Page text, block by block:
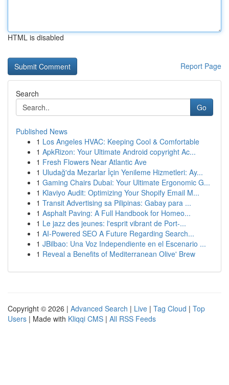
HTML is disabled
Report Page
Search
Go
Published News
1 Los Angeles HVAC: Keeping Cool & Comfortable
1 ApkRizon: Your Ultimate Android copyright Ac...
1 Fresh Flowers Near Atlantic Ave
1 Uludağ'da Mezarlar İçin Yenileme Hizmetleri: Ay...
1 Gaming Chairs Dubai: Your Ultimate Ergonomic G...
1 Klaviyo Audit: Optimizing Your Shopify Email M...
1 Transit Advertising sa Pilipinas: Gabay para ...
1 Asphalt Paving: A Full Handbook for Homeo...
1 Le jazz des jeunes: l'esprit vibrant de Port-...
1 AI-Powered SEO A Future Regarding Search...
1 JBilbao: Una Voz Independiente en el Escenario ...
1 Reveal a Benefits of Mediterranean Olive' Brew
Copyright © 2026 | Advanced Search | Live | Tag Cloud | Top
Users | Made with Kliqqi CMS | All RSS Feeds